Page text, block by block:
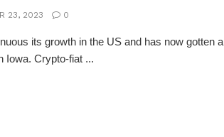
23, 2023 0
its growth in the US and has now gotten a
Iowa. Crypto-fiat ...